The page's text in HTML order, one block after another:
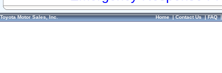
Toyota Motor Sales, Inc. Home|Contact Us|FAQ